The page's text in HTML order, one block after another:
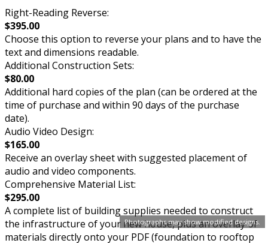
Photographs may show modified designs.
Right-Reading Reverse:
$395.00
Choose this option to reverse your plans and to have the
text and dimensions readable.
Additional Construction Sets:
$80.00
Additional hard copies of the plan (can be ordered at the
time of purchase and within 90 days of the purchase
date).
Audio Video Design:
$165.00
Receive an overlay sheet with suggested placement of
audio and video components.
Comprehensive Material List:
$295.00
A complete list of building supplies needed to construct
the infrastructure of your new house, plus an overlay of
materials directly onto your PDF (foundation to rooftop